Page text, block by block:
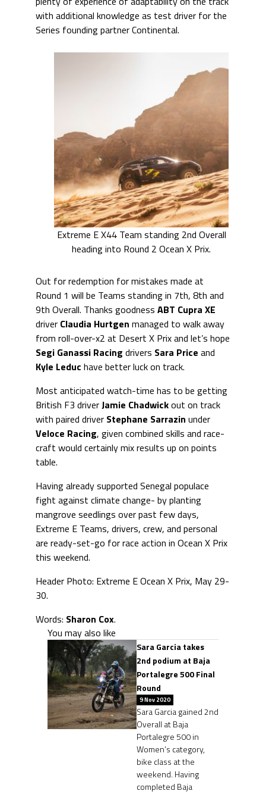
with additional knowledge as test driver for the
Series founding partner Continental.
Extreme E X44 Team standing 2nd Overall
heading into Round 2 Ocean X Prix.
Out for redemption for mistakes made at
Round 1 will be Teams standing in 7th, 8th and
9th Overall. Thanks goodness ABT Cupra XE
driver Claudia Hurtgen managed to walk away
from roll-over-x2 at Desert X Prix and let’s hope
Segi Ganassi Racing drivers Sara Price and
Kyle Leduc have better luck on track.
Most anticipated watch-time has to be getting
British F3 driverJamie Chadwickout on track
with paired driver Stephane Sarrazin under
Veloce Racing, given combined skills and race-
craft would certainly mix results up on points
table.
Having already supported Senegal populace
fight against climate change- by planting
mangrove seedlings over past few days,
Extreme E Teams, drivers, crew, and personal
are ready-set-go for race action in Ocean X Prix
this weekend.
Header Photo: Extreme E Ocean X Prix, May 29-
30.
Words: Sharon Cox.
You may also like
Sara Garcia takes
2nd podium at Baja
Portalegre 500 Final
Round
9 Nov 2020
Sara Garcia gained 2nd
Overall at Baja
Portalegre 500 in
Women’s category,
bike class at the
weekend. Having
completed Baja